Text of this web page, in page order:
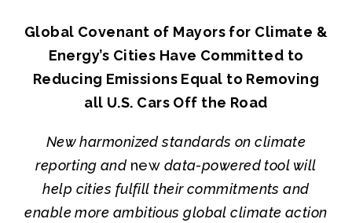
Global Covenant of Mayors for Climate &
Energy’s Cities Have Committed to
Reducing Emissions Equal to Removing
all U.S. Cars Off the Road
New harmonized standards on climate
reporting and new data-powered tool will
help cities fulfill their commitments and
enable more ambitious global climate action